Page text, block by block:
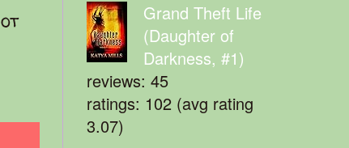
Grand Theft Life
(Daughter of
Darkness, #1)
reviews: 45
ratings: 102 (avg rating
3.07)